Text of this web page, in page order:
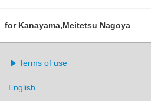
for Kanayama,Meitetsu Nagoya
Terms of use
English